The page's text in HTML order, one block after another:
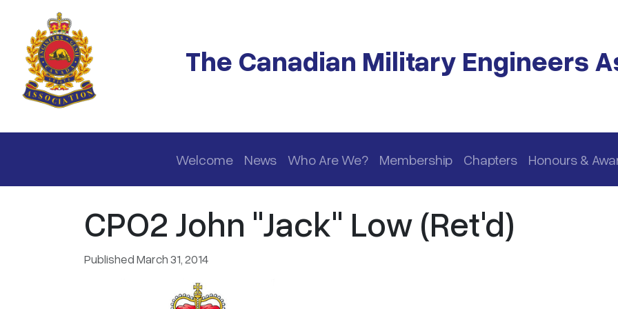
Skip to main content
The Canadian Military Engineers
Main navigation
Welcome News Who Are We? Membership Chapters Honours &
CPO2 John "Jack" Low (Ret'd)
Published March 31, 2014